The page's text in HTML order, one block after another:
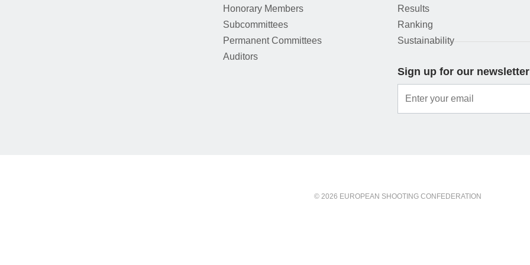
Honorary Members
Subcommittees
Permanent Committees
Auditors
Results
Ranking
Sustainability
Sign up for our newsletter
© 2026 EUROPEAN SHOOTING CONFEDERATION